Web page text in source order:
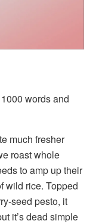
words and
much fresher
roast whole
to amp up their
wild rice. Topped
seed pesto, it
it’s dead simple